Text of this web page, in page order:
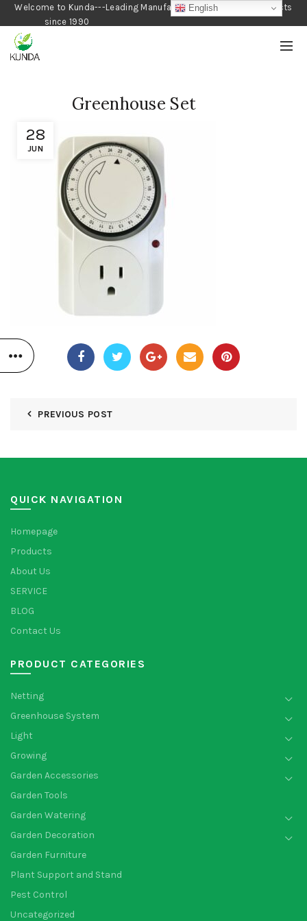
Welcome to Kunda---Leading Manufacturer of Gardening Products
since 1990
28
JUN
Greenhouse Set
PREVIOUS POST
QUICK NAVIGATION
Homepage
Products
About Us
SERVICE
BLOG
Contact Us
PRODUCT CATEGORIES
Netting
Greenhouse System
Light
Growing
Garden Accessories
Garden Tools
Garden Watering
Garden Decoration
Garden Furniture
Plant Support and Stand
Pest Control
Uncategorized
English